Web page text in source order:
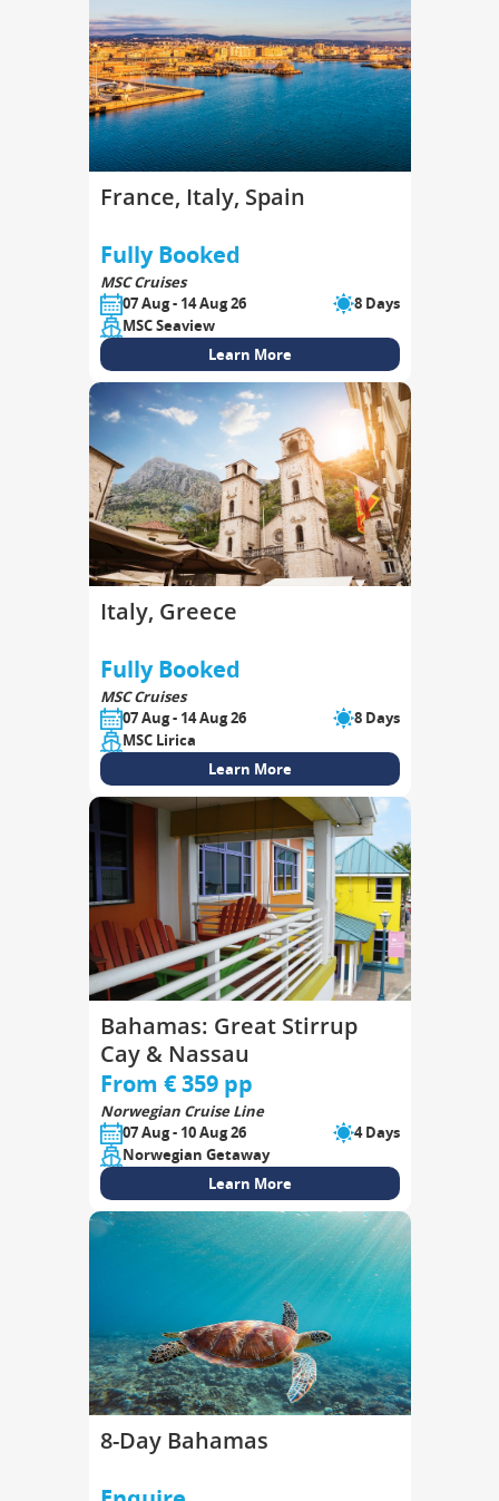
France, Italy, Spain
Fully Booked
MSC Cruises
07 Aug - 14 Aug 26
8 Days
MSC Seaview
Learn More
Italy, Greece
Fully Booked
MSC Cruises
07 Aug - 14 Aug 26
8 Days
MSC Lirica
Learn More
Bahamas: Great Stirrup
Cay & Nassau
From € 359 pp
Norwegian Cruise Line
07 Aug - 10 Aug 26
4 Days
Norwegian Getaway
Learn More
8-Day Bahamas